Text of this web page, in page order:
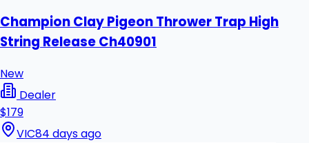
Champion Clay Pigeon Thrower Trap High
String Release Ch40901
New
Dealer
$179
VIC84 days ago